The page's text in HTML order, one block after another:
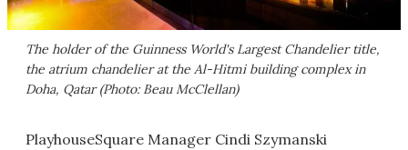
The holder of the Guinness World's Largest Chandelier title,
the atrium chandelier at the Al-Hitmi building complex in
Doha, Qatar (Photo: Beau McClellan)
PlayhouseSquare Manager Cindi Szymanski